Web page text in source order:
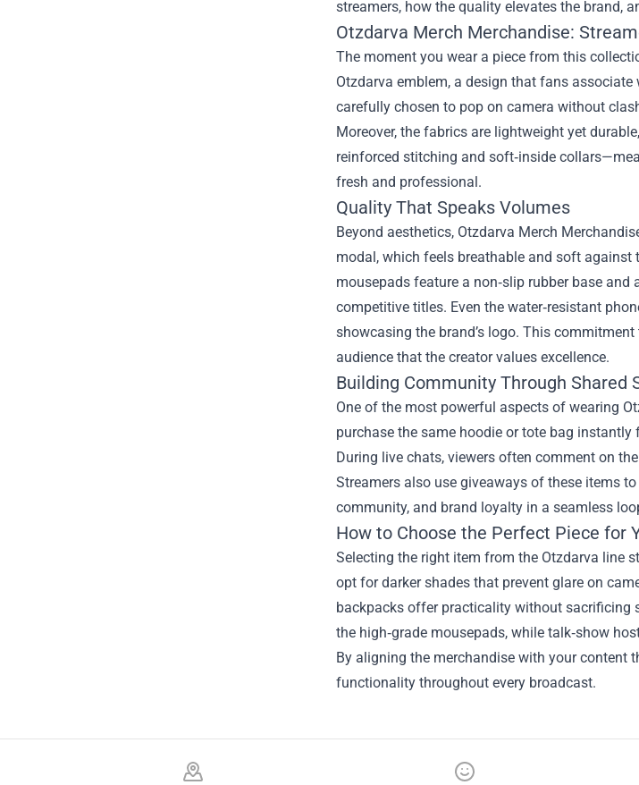
streamers, how the quality elevates the brand,
Otzdarva Merch Merchandise:
The moment you wear a piece from this
Otzdarva emblem, a design that fans
carefully chosen to pop on camera without
Moreover, the fabrics are lightweight yet
reinforced stitching and soft‑inside
fresh and professional.
Quality That Speaks Volumes
Beyond aesthetics, Otzdarva Merch
modal, which feels breathable and soft
mousepads feature a non‑slip rubber base
competitive titles. Even the water‑resistant
showcasing the brand’s logo. This
audience that the creator values excellence.
Building Community Through Shared
One of the most powerful aspects of wearing
purchase the same hoodie or tote bag
During live chats, viewers often comment on
Streamers also use giveaways of these items
community, and brand loyalty in a seamless
How to Choose the Perfect Piece for
Selecting the right item from the Otzdarva line
opt for darker shades that prevent glare on
backpacks offer practicality without sacrificing
the high‑grade mousepads, while talk‑show
By aligning the merchandise with your content
functionality throughout every broadcast.